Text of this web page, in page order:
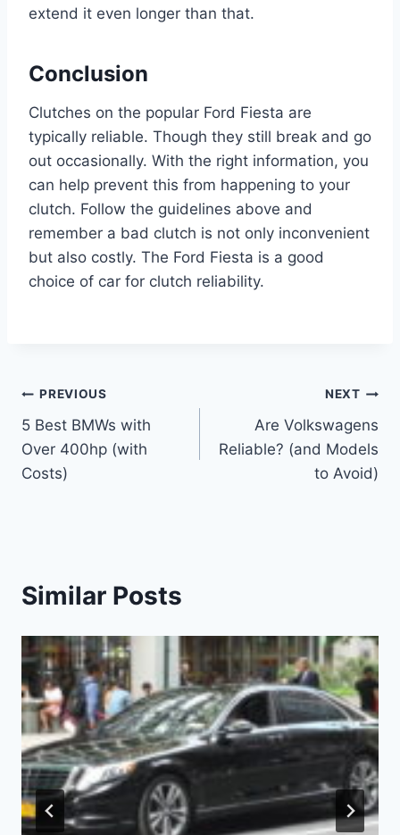
extend it even longer than that.
Conclusion
Clutches on the popular Ford Fiesta are
typically reliable. Though they still break and go
out occasionally. With the right information, you
can help prevent this from happening to your
clutch. Follow the guidelines above and
remember a bad clutch is not only inconvenient
but also costly. The Ford Fiesta is a good
choice of car for clutch reliability.
Post
navigation
PREVIOUS
5 Best BMWs with
Over 400hp (with
Costs)
NEXT
Are Volkswagens
Reliable? (and Models
to Avoid)
Similar Posts